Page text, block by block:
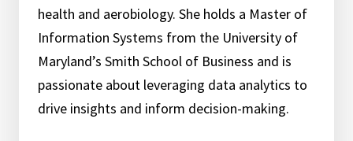
health and aerobiology. She holds a Master of
Information Systems from the University of
Maryland’s Smith School of Business and is
passionate about leveraging data analytics to
drive insights and inform decision-making.